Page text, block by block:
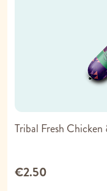
Tribal Fresh
€2.50